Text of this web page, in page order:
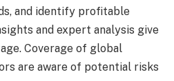
and identify profitable
and expert analysis give
Coverage of global
are aware of potential risks